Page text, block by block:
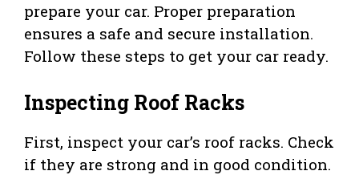
prepare your car. Proper preparation
ensures a safe and secure installation.
Follow these steps to get your car ready.
Inspecting Roof Racks
First, inspect your car’s roof racks. Check
if they are strong and in good condition.